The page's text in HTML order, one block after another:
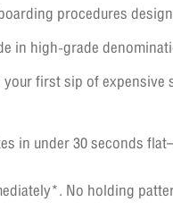
procedures
in high-grade
first sip of expensive
in under 30 seconds
No holding